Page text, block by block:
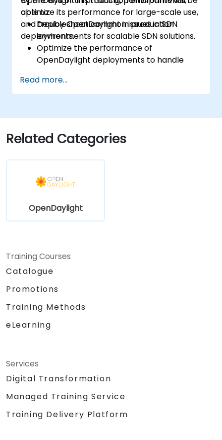
optimize its performance for large-scale use,
and troubleshoot common issues in SDN
deployments.
able to:
Deploy OpenDaylight in production
environments for scalable SDN solutions.
Optimize the performance of
OpenDaylight deployments to handle
Troubleshoot and resolve common issues
in SDN deployments.
environments for long-term stability.
Scale OpenDaylight deployments to
meet growing network demands.
Read more...
Related Categories
OpenDaylight
Training Courses
Catalogue
Promotions
Training Methods
eLearning
Services
Digital Transformation
Managed Training Service
Training Delivery Platform